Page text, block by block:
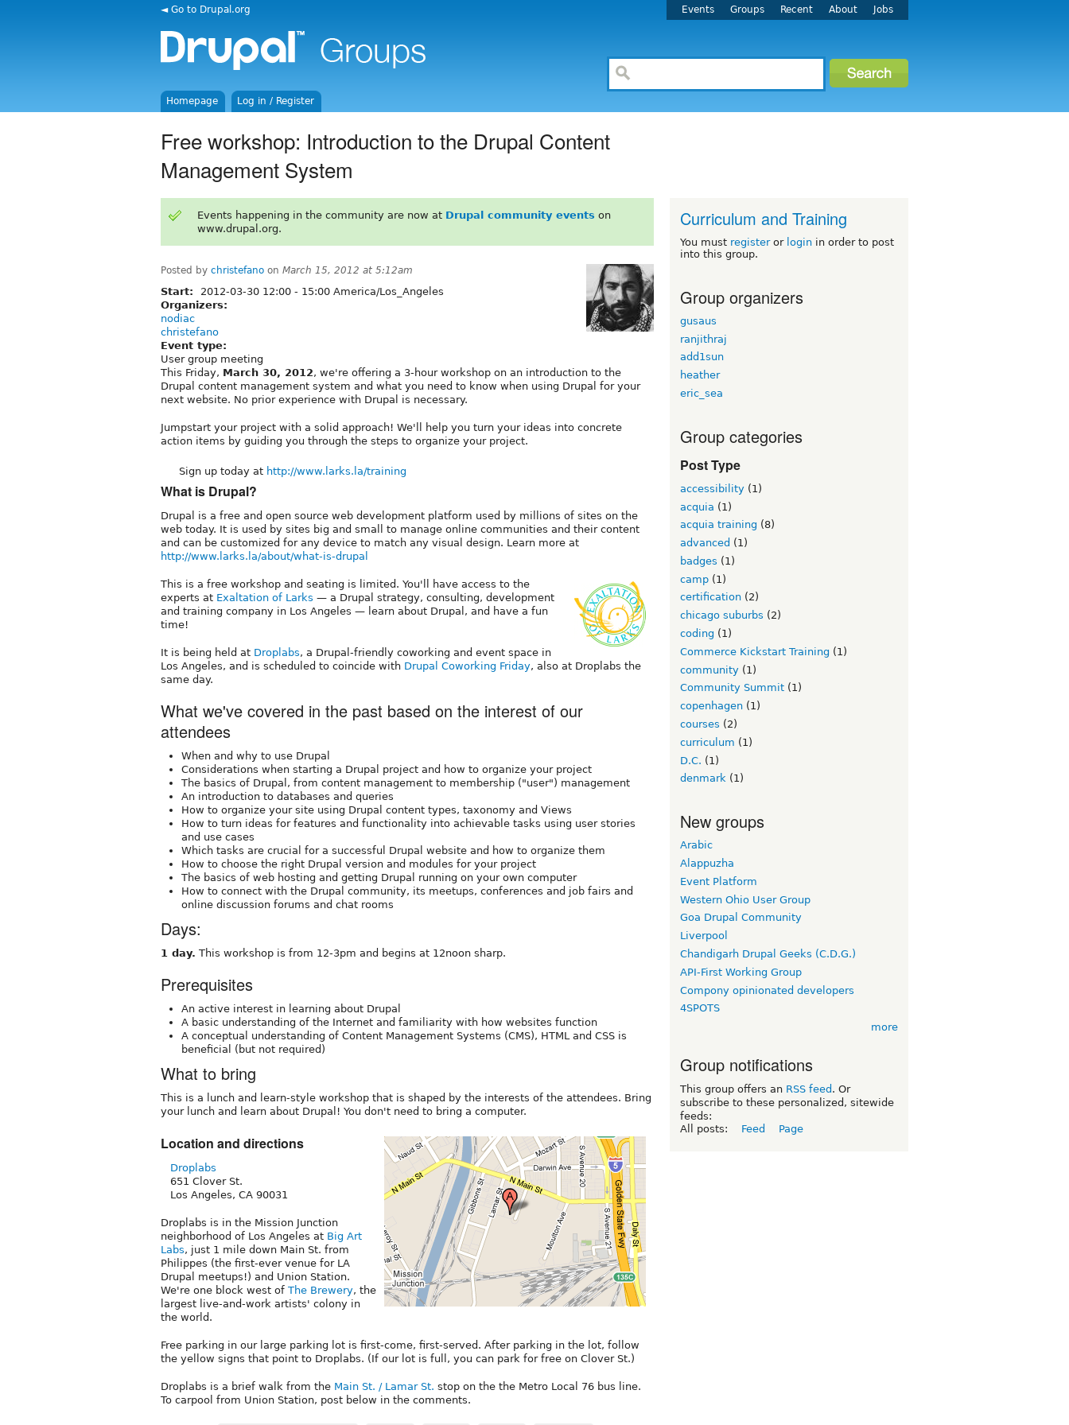
◄ Go to Drupal.org Events Groups Recent About Jobs
Homepage Log in / Register
Free workshop: Introduction to the Drupal Content
Management System
Events happening in the community are now at Drupal community events on
www.drupal.org.
Posted by christefano on March 15, 2012 at 5:12am
Start: 2012-03-30 12:00 - 15:00 America/Los_Angeles
Organizers:
nodiac
christefano
Event type:
User group meeting
This Friday, March 30, 2012, we're offering a 3-hour workshop on an introduction to the
Drupal content management system and what you need to know when using Drupal for your
next website. No prior experience with Drupal is necessary.
Jumpstart your project with a solid approach! We'll help you turn your ideas into concrete
action items by guiding you through the steps to organize your project.
Sign up today at http://www.larks.la/training
What is Drupal?
Drupal is a free and open source web development platform used by millions of sites on the
web today. It is used by sites big and small to manage online communities and their content
and can be customized for any device to match any visual design. Learn more at
http://www.larks.la/about/what-is-drupal
This is a free workshop and seating is limited. You'll have access to the
experts at Exaltation of Larks — a Drupal strategy, consulting, development
and training company in Los Angeles — learn about Drupal, and have a fun
time!
It is being held at Droplabs, a Drupal-friendly coworking and event space in
Los Angeles, and is scheduled to coincide with Drupal Coworking Friday, also at Droplabs the
same day.
What we've covered in the past based on the interest of our
attendees
When and why to use Drupal
Considerations when starting a Drupal project and how to organize your project
The basics of Drupal, from content management to membership ("user") management
An introduction to databases and queries
How to organize your site using Drupal content types, taxonomy and Views
How to turn ideas for features and functionality into achievable tasks using user stories
and use cases
Which tasks are crucial for a successful Drupal website and how to organize them
How to choose the right Drupal version and modules for your project
The basics of web hosting and getting Drupal running on your own computer
How to connect with the Drupal community, its meetups, conferences and job fairs and
online discussion forums and chat rooms
Days:
1 day. This workshop is from 12-3pm and begins at 12noon sharp.
Prerequisites
An active interest in learning about Drupal
A basic understanding of the Internet and familiarity with how websites function
A conceptual understanding of Content Management Systems (CMS), HTML and CSS is
beneficial (but not required)
What to bring
This is a lunch and learn-style workshop that is shaped by the interests of the attendees. Bring
your lunch and learn about Drupal! You don't need to bring a computer.
Location and directions
Droplabs
651 Clover St.
Los Angeles, CA 90031
Droplabs is in the Mission Junction
neighborhood of Los Angeles at Big Art
Labs, just 1 mile down Main St. from
Philippes (the first-ever venue for LA
Drupal meetups!) and Union Station.
We're one block west of The Brewery, the
largest live-and-work artists' colony in
the world.
Free parking in our large parking lot is first-come, first-served. After parking in the lot, follow
the yellow signs that point to Droplabs. (If our lot is full, you can park for free on Clover St.)
Droplabs is a brief walk from the Main St. / Lamar St. stop on the the Metro Local 76 bus line.
To carpool from Union Station, post below in the comments.
Curriculum and Training
You must registeror login in order to post
into this group.
Group organizers
gusaus
ranjithraj
add1sun
heather
eric_sea
Group categories
Post Type
accessibility (1)
acquia (1)
acquia training (8)
advanced (1)
badges (1)
camp (1)
certification (2)
chicago suburbs (2)
coding (1)
Commerce Kickstart Training (1)
community (1)
Community Summit (1)
copenhagen (1)
courses (2)
curriculum (1)
D.C. (1)
denmark (1)
New groups
Arabic
Alappuzha
Event Platform
Western Ohio User Group
Goa Drupal Community
Liverpool
Chandigarh Drupal Geeks (C.D.G.)
API-First Working Group
Compony opinionated developers
4SPOTS
more
Group notifications
This group offers an RSS feed . Or
subscribe to these personalized, sitewide
feeds:
All posts:
Feed Page